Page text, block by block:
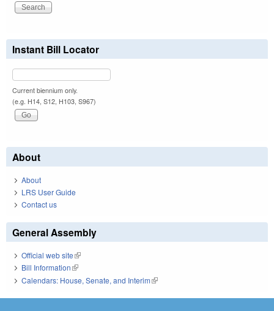
Instant Bill Locator
Current biennium only.
(e.g. H14, S12, H103, S967)
About
About
LRS User Guide
Contact us
General Assembly
Official web site(link is external)
Bill Information(link is external)
Calendars: House, Senate, and Interim(link is external)